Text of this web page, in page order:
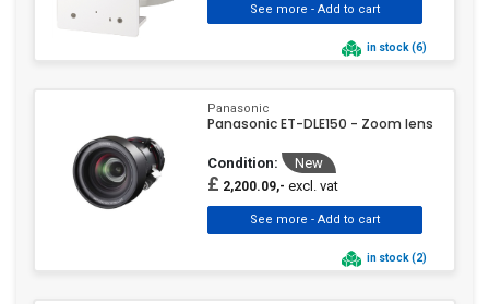
in stock (6)
Panasonic
Panasonic ET-DLE150 - Zoom lens
Condition: New
£ 2,200.09,- excl. vat
in stock (2)